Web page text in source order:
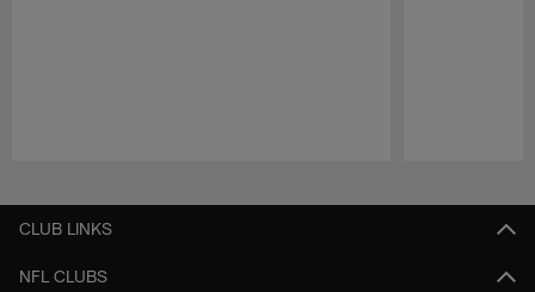
CLUB LINKS
NFL CLUBS